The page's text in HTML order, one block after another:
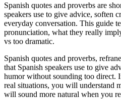
Spanish quotes and proverbs are
speakers use to give advice, soften
everyday conversation. This guide
pronunciation, what they really
vs too dramatic.
Spanish quotes and proverbs,
that Spanish speakers use to give
humor without sounding too direct.
real situations, you will understand
will sound more natural when you